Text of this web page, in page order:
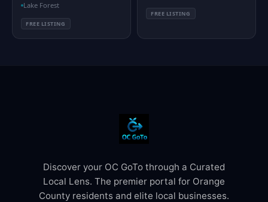
Lake Forest
FREE LISTING
FREE LISTING
Discover your OC GoTo through a Curated
Local Lens. The premier portal for Orange
County residents and elite local businesses.